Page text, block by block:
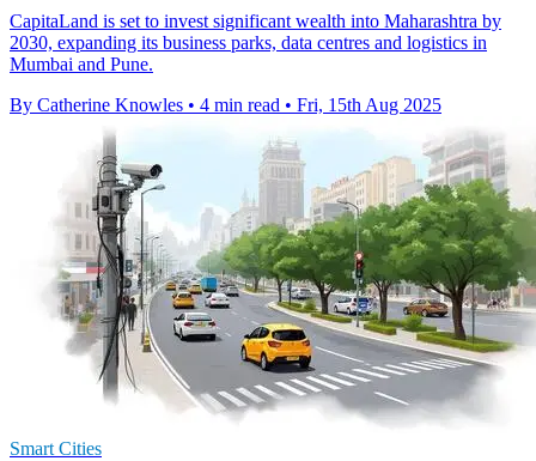
CapitaLand is set to invest significant wealth into Maharashtra by
2030, expanding its business parks, data centres and logistics in
Mumbai and Pune.
By Catherine Knowles • 4 min read • Fri, 15th Aug 2025
Smart Cities